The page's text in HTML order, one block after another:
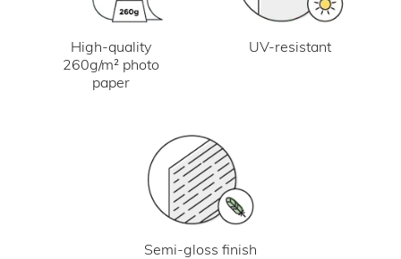
High-quality
260g/m² photo
paper
UV-resistant
Semi-gloss finish